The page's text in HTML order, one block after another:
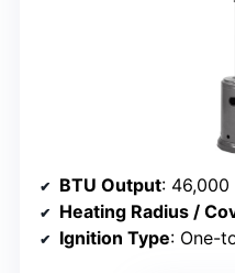
BTU Output: 46,000
Heating Radius /
Ignition Type: One-